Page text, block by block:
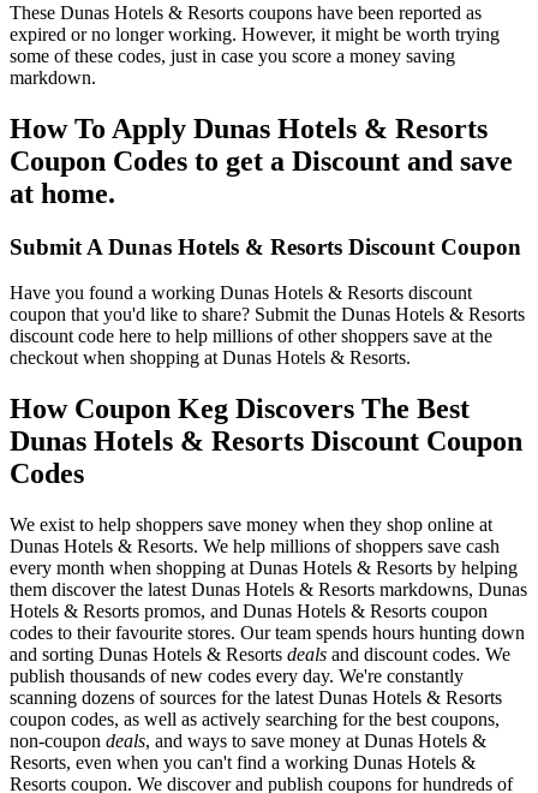
These Dunas Hotels & Resorts coupons have been reported as
expired or no longer working. However, it might be worth trying
some of these codes, just in case you score a money saving
markdown.
How To Apply Dunas Hotels & Resorts
Coupon Codes to get a Discount and save
at home.
Submit A Dunas Hotels & Resorts Discount Coupon
Have you found a working Dunas Hotels & Resorts discount
coupon that you'd like to share? Submit the Dunas Hotels & Resorts
discount code here to help millions of other shoppers save at the
checkout when shopping at Dunas Hotels & Resorts.
How Coupon Keg Discovers The Best
Dunas Hotels & Resorts Discount Coupon
Codes
We exist to help shoppers save money when they shop online at
Dunas Hotels & Resorts. We help millions of shoppers save cash
every month when shopping at Dunas Hotels & Resorts by helping
them discover the latest Dunas Hotels & Resorts markdowns, Dunas
Hotels & Resorts promos, and Dunas Hotels & Resorts coupon
codes to their favourite stores. Our team spends hours hunting down
and sorting Dunas Hotels & Resorts deals and discount codes. We
publish thousands of new codes every day. We're constantly
scanning dozens of sources for the latest Dunas Hotels & Resorts
coupon codes, as well as actively searching for the best coupons,
non-coupon deals, and ways to save money at Dunas Hotels &
Resorts, even when you can't find a working Dunas Hotels &
Resorts coupon. We discover and publish coupons for hundreds of